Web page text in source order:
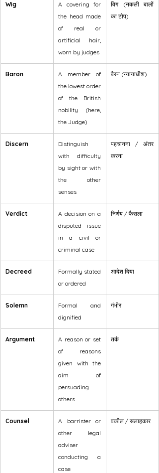
Wig
A covering for
the head made
of real or
artificial hair,
worn by judges
विग (नकली बालों
का टोप)
Baron
A member of
the lowest order
of the British
nobility (here,
the Judge)
बैरन (न्यायाधीश)
Discern
Distinguish
with difficulty
by sight or with
the other
senses
पहचानना / अंतर
करना
Verdict
A decision on a
disputed issue
in a civil or
criminal case
निर्णय / फैसला
Decreed
Formally stated
or ordered
आदेश दिया
Solemn
Formal and
dignified
गंभीर
Argument
A reason or set
of reasons
given with the
aim of
persuading
others
तर्क
Counsel
A barrister or
other legal
adviser
conducting a
case
वकील / सलाहकार